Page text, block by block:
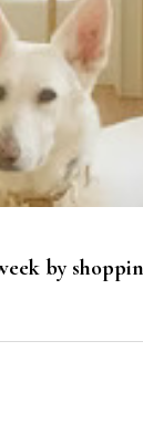
by